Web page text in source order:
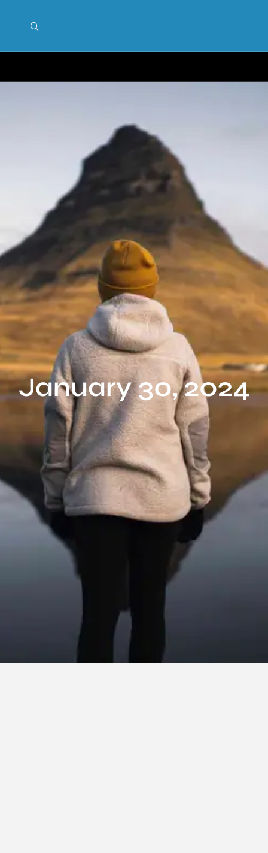
January 30, 2024